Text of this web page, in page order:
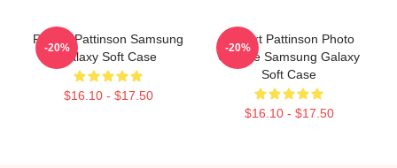
Robert Pattinson Samsung
Galaxy Soft Case
$16.10 - $17.50
-20%
Robert Pattinson Photo
Collage Samsung Galaxy
Soft Case
$16.10 - $17.50
-20%